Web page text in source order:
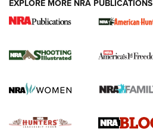
EXPLORE MORE NRA PUBLICATIONS